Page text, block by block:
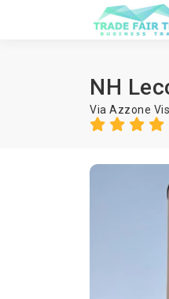
NH
Via Azzone